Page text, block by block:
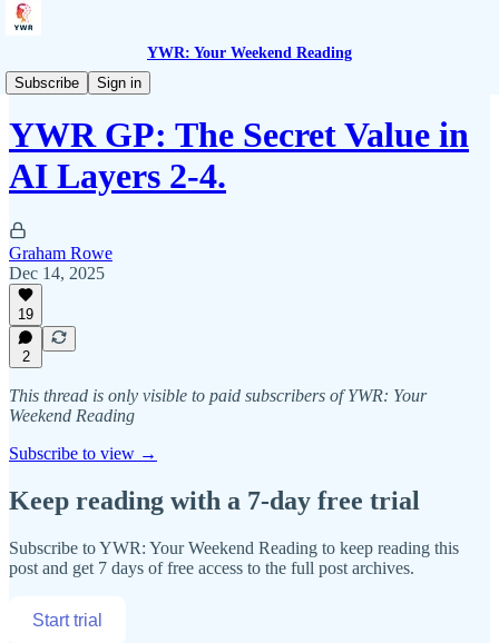
YWR: Your Weekend Reading
Subscribe
Sign in
YWR General Partners
YWR GP: The Secret Value in
AI Layers 2-4.
Graham Rowe
Dec 14, 2025
19
2
This thread is only visible to paid subscribers of YWR: Your
Weekend Reading
Subscribe to view →
Keep reading with a 7-day free trial
Subscribe toYWR: Your Weekend Reading to keep reading this
post and get 7 days of free access to the full post archives.
Start trial